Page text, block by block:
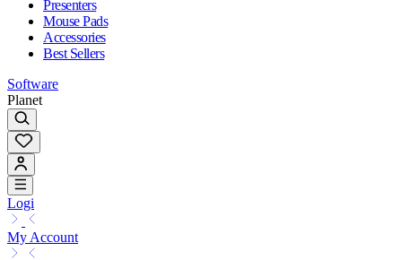
Presenters
Mouse Pads
Accessories
Best Sellers
Software
Planet
Logi
My Account